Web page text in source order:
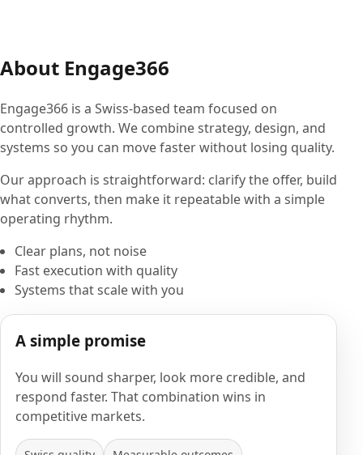
About Engage366
Engage366 is a Swiss-based team focused on
controlled growth. We combine strategy, design, and
systems so you can move faster without losing quality.
Our approach is straightforward: clarify the offer, build
what converts, then make it repeatable with a simple
operating rhythm.
Clear plans, not noise
Fast execution with quality
Systems that scale with you
A simple promise
You will sound sharper, look more credible, and
respond faster. That combination wins in
competitive markets.